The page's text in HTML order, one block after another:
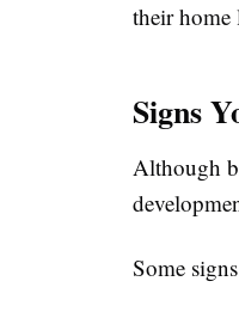
their home
Signs
Although
Some